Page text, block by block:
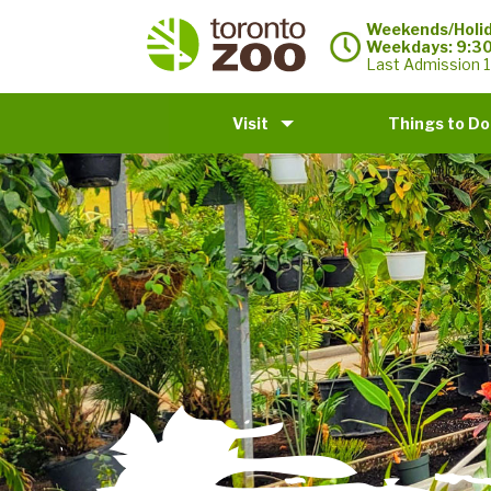
Weekends/
Weekdays:
Last Admission
Visit Things to Do